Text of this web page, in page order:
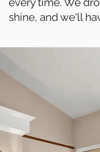
shine, and we'll